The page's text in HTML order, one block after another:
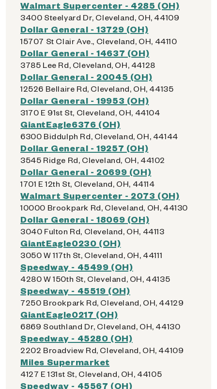
Walmart Supercenter - 4285 (OH)
3400 Steelyard Dr, Cleveland, OH, 44109
Dollar General - 13729 (OH)
15707 St Clair Ave., Cleveland, OH, 44110
Dollar General - 14637 (OH)
3785 Lee Rd, Cleveland, OH, 44128
Dollar General - 20045 (OH)
12526 Bellaire Rd, Cleveland, OH, 44135
Dollar General - 19953 (OH)
3170 E 91st St, Cleveland, OH, 44104
GiantEagle6376 (OH)
6300 Biddulph Rd, Cleveland, OH, 44144
Dollar General - 19257 (OH)
3545 Ridge Rd, Cleveland, OH, 44102
Dollar General - 20699 (OH)
1701 E 12th St, Cleveland, OH, 44114
Walmart Supercenter - 2073 (OH)
10000 Brookpark Rd, Cleveland, OH, 44130
Dollar General - 18069 (OH)
3040 Fulton Rd, Cleveland, OH, 44113
GiantEagle0230 (OH)
3050 W 117th St, Cleveland, OH, 44111
Speedway - 45499 (OH)
4280 W 150th St, Cleveland, OH, 44135
Speedway - 45519 (OH)
7250 Brookpark Rd, Cleveland, OH, 44129
GiantEagle0217 (OH)
6869 Southland Dr, Cleveland, OH, 44130
Speedway - 45280 (OH)
2202 Broadview Rd, Cleveland, OH, 44109
Miles Supermarket
4127 E 131st St, Cleveland, OH, 44105
Speedway - 45567 (OH)